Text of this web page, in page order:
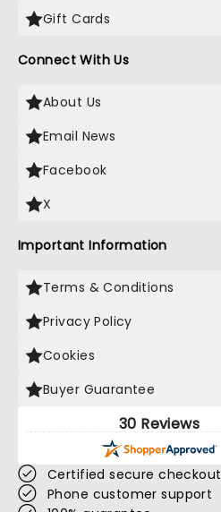
Gift Cards
Connect With Us
About Us
Email News
Facebook
X
Important Information
Terms & Conditions
Privacy Policy
Cookies
Buyer Guarantee
30 Reviews
Certified secure checkout
Phone customer support